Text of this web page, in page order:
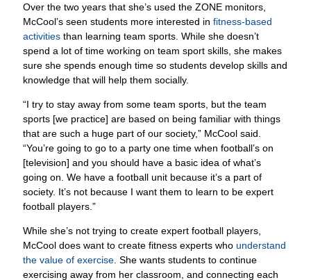
activitiesthan learning team sports. While she doesn’t
spend a lot of time working on team sport skills, she makes
sure she spends enough time so students develop skills and
knowledge that will help them socially.
“I try to stay away from some team sports, but the team
that are such a huge part of our society,” McCool said.
“You’re going to go to a party one time when football’s on
[television] and you should have a basic idea of what’s
going on. We have a football unit because it’s a part of
society. It’s not because I want them to learn to be expert
football players.”
While she’s not trying to create expert football players,
the value of exercise. She wants students to continue
exercising away from her classroom, and connecting each
with a favorite activity is a starting point.